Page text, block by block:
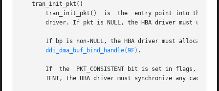
   tran_init_pkt()
       tran_init_pkt()	is  the  entry point into the HBA which is used to allocate and initialize a scsi_pkt structure on behalf of a SCSI target
       driver. If pkt is NULL, the HBA driver must use
ddi_dma_buf_bind_handle(9F) .
If  the	PKT_CONSISTENT bit is set in
TENT, the HBA driver must synchronize any cached